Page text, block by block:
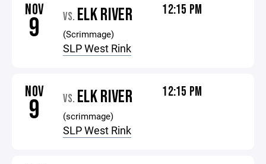
NOV
9 VS. ELK RIVER
(Scrimmage)
SLP West Rink
12:15 PM
NOV
9 VS. ELK RIVER
(scrimmage)
SLP West Rink
12:15 PM